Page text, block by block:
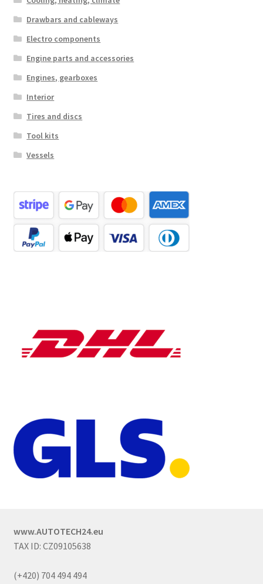
Drawbars and cableways
Electro components
Engine parts and accessories
Engines, gearboxes
Interior
Tires and discs
Tool kits
Vessels
www.AUTOTECH24.eu
TAX ID: CZ09105638
(+420) 704 494 494